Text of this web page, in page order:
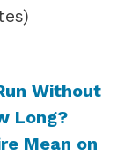
Without
Long?
Mean on